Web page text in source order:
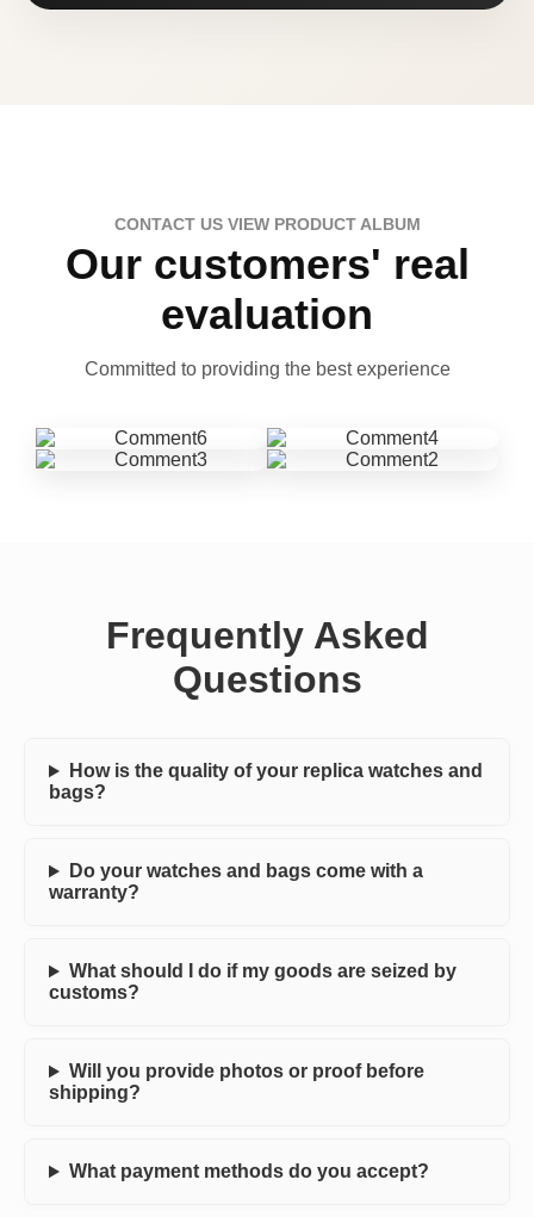
CONTACT US VIEW PRODUCT ALBUM
Our customers' real
evaluation
Committed to providing the best experience
Frequently Asked
Questions
How is the quality of your replica watches and
bags?
Do your watches and bags come with a
warranty?
What should I do if my goods are seized by
customs?
Will you provide photos or proof before
shipping?
What payment methods do you accept?